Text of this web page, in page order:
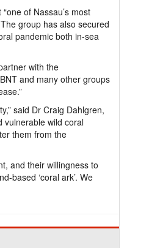
of Nassau’s most
group has also secured
pandemic both in-sea
with the
and many other groups
said Dr Craig Dahlgren,
vulnerable wild coral
them from the
and their willingness to
based ‘coral ark’. We